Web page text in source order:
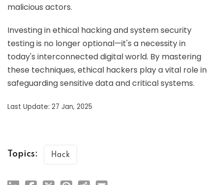
malicious actors.
Investing in ethical hacking and system security
testing is no longer optional—it's a necessity in
today's interconnected digital world. By mastering
these techniques, ethical hackers play a vital role in
safeguarding sensitive data and critical systems.
Last Update: 27 Jan, 2025
Topics: Hack